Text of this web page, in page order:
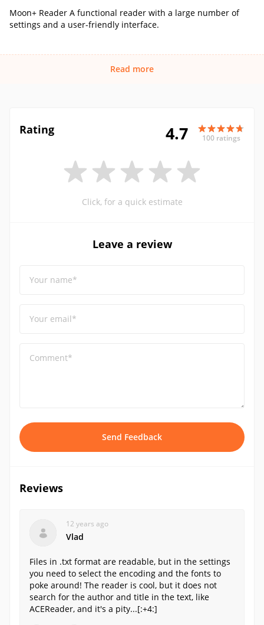
Moon+ Reader A functional reader with a large number of
settings and a user-friendly interface.
Read more
Rating 4.7 100 ratings
Click, for a quick estimate
Leave a review
Your name*
Your email*
Comment*
Send Feedback
Reviews
12 years ago
Vlad
Files in .txt format are readable, but in the settings
you need to select the encoding and the fonts to
poke around! The reader is cool, but it does not
search for the author and title in the text, like
ACEReader, and it's a pity...[:+4:]